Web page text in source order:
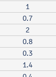
1
0.7
2
0.8
0.3
1.4